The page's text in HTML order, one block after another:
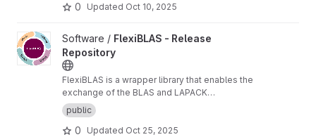
0 Updated Oct 10, 2025
View FlexiBLAS - Release Repository project
Software / FlexiBLAS - Release
Repository
FlexiBLAS is a wrapper library that enables the
exchange of the BLAS and LAPACK
implementation used by a program without
recompiling or relinking it.
public
0 Updated Oct 25, 2025